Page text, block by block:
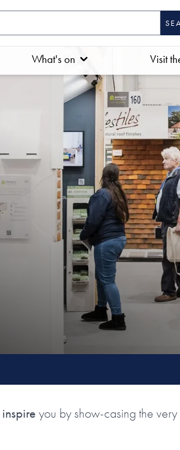
What's on Visit
inspire you by show-casing the